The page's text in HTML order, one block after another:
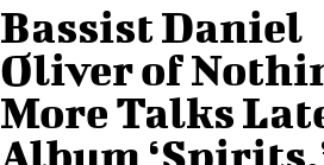
Bassist Daniel
Oliver of
More Talks
Album